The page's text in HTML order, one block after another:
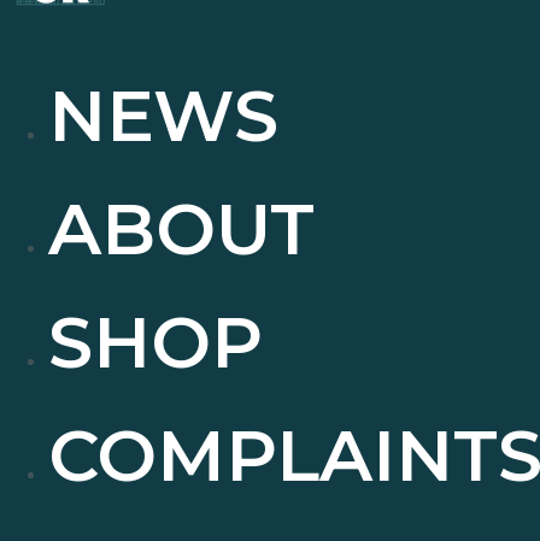
NEWS
ABOUT
SHOP